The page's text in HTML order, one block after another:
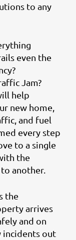
to any
even the
Jam?
help
new home,
and fuel
every step
to a single
the
another.
the
arrives
and on
incidents out